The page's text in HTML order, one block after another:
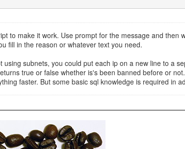
to make it work. Use prompt for the message and then
fill in the reason or whatever text you need.
subnets, you could put each ip on a new line to a
true or false whether is's been banned before or not.
faster. But some basic sql knowledge is required in